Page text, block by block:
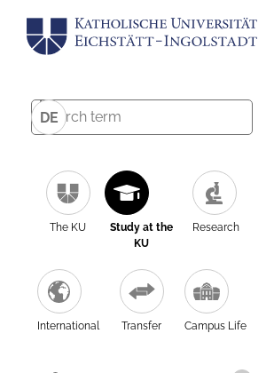
DE
The KU
Study at the
KU
Research
International Transfer Campus Life